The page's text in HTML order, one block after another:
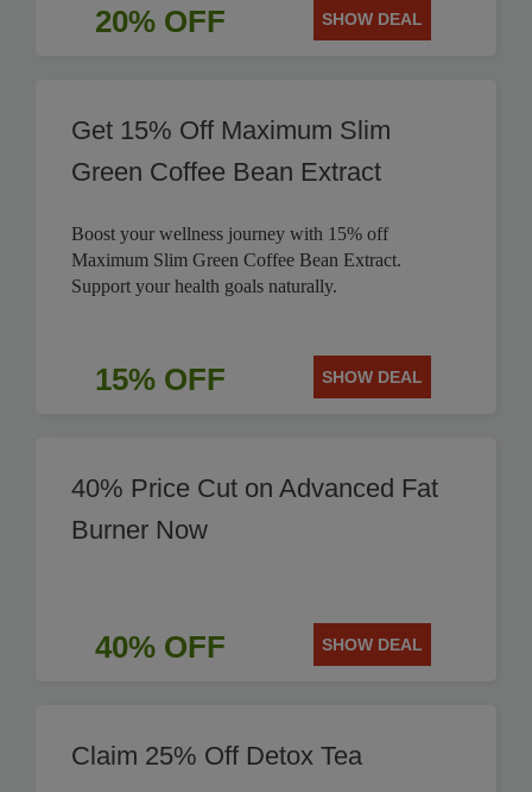
20% OFF SHOW DEAL
Get 15% Off Maximum Slim
Green Coffee Bean Extract
Boost your wellness journey with 15% off
Maximum Slim Green Coffee Bean Extract.
Support your health goals naturally.
15% OFF SHOW DEAL
40% Price Cut on Advanced Fat
Burner Now
40% OFF SHOW DEAL
Claim 25% Off Detox Tea